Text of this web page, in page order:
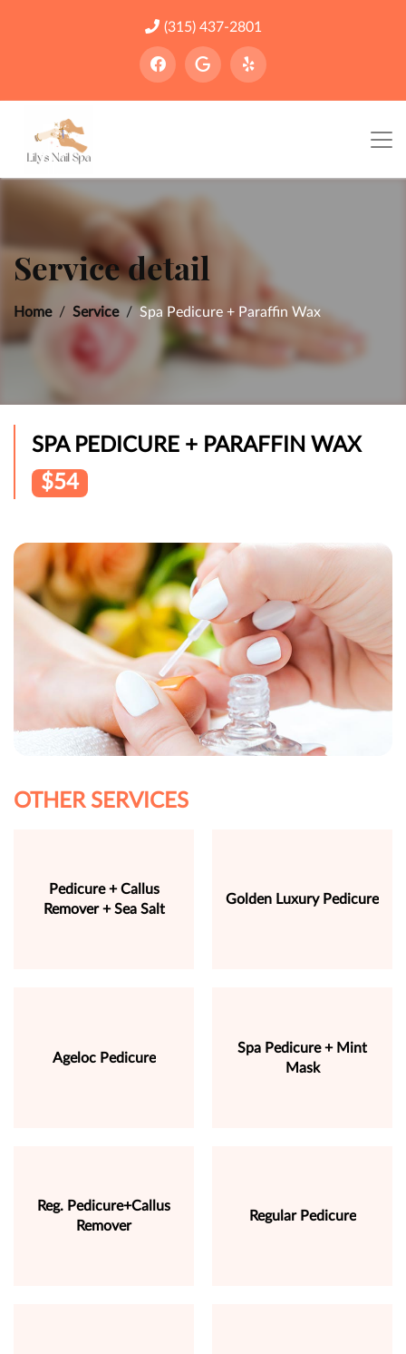
(315) 437-2801
Service detail
Home Service Spa Pedicure + Paraffin Wax
SPA PEDICURE + PARAFFIN WAX
$54
OTHER SERVICES
Pedicure + Callus
Remover + Sea Salt
Golden Luxury Pedicure
Ageloc Pedicure
Spa Pedicure + Mint
Mask
Reg. Pedicure+Callus
Remover
Regular Pedicure